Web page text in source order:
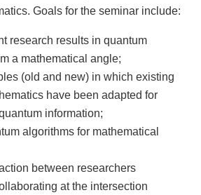
Goals for the seminar include:
research results in quantum
a mathematical angle;
(old and new) in which existing
have been adapted for
information;
algorithms for mathematical
between researchers
at the intersection